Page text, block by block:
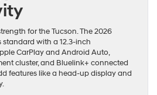
for the Tucson. The 2026
with a 12.3-inch
CarPlay and Android Auto,
cluster, and Bluelink+ connected
features like a head-up display and